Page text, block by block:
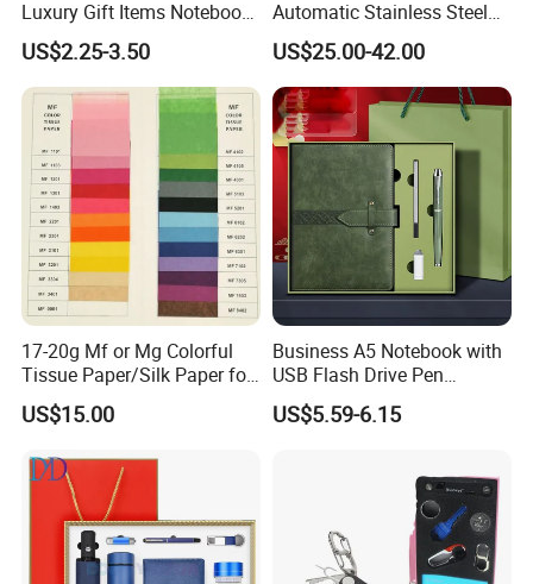
Luxury Gift Items Notebook
A5 Leather Journal
Customized Business Office
Diary Corporate Gift Set
with Pen
US$2.25-3.50
Automatic Stainless Steel
Outdoor Bollard Security
Residential Tapered
Standing Flagpoles 2m
2.6m 3m Parking Motor
Flag Pole
US$25.00-42.00
17-20g Mf or Mg Colorful
Tissue Paper/Silk Paper for
Making Flower Kite or
Cutting Confetti, Gift
US$15.00
Business A5 Notebook with
USB Flash Drive Pen
Festival Corporate Gift Sets
US$5.59-6.15